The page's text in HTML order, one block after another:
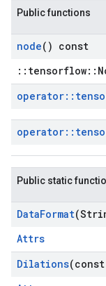
Public functions
node() const
operator::
operator::
Public static
DataFormat
Attrs
Dilations